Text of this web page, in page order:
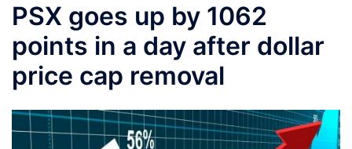
PSX goes up by 1062
points in a day after dollar
price cap removal